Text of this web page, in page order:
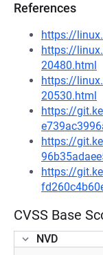
References
https://
https://
20480.html
https://
20530.html
https://
https://
https://
CVSS Base
NVD